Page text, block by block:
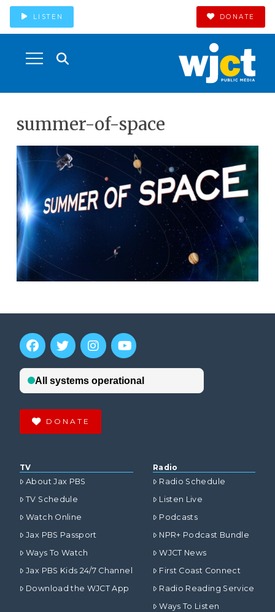
LISTEN DONATE
summer-of-space
DONATE
TV
About Jax PBS
TV Schedule
Watch Online
Jax PBS Passport
Ways To Watch
Jax PBS Kids 24/7 Channel
Download the WJCT App
Radio
Radio Schedule
Listen Live
Podcasts
NPR+ Podcast Bundle
WJCT News
First Coast Connect
Radio Reading Service
Ways To Listen